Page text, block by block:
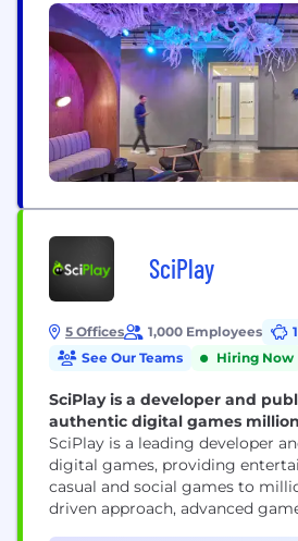
SciPlay
5 Offices 1,000 Employees
See Our Teams
Hiring Now
SciPlay is a developer and
authentic digital games
SciPlay is a leading developer
digital games, providing
casual and social games to
driven approach, advanced